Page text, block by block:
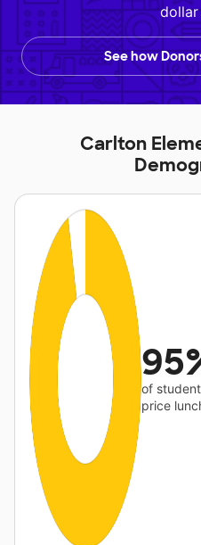
dollar
See how
Carlton
of
price